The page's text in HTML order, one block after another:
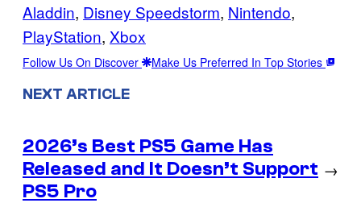
Aladdin, Disney Speedstorm, Nintendo
PlayStation, Xbox
Follow Us On Discover Make Us Preferred In Top Stories
NEXT ARTICLE
2026’s Best PS5 Game Has
Released and It Doesn’t Support
PS5 Pro
→